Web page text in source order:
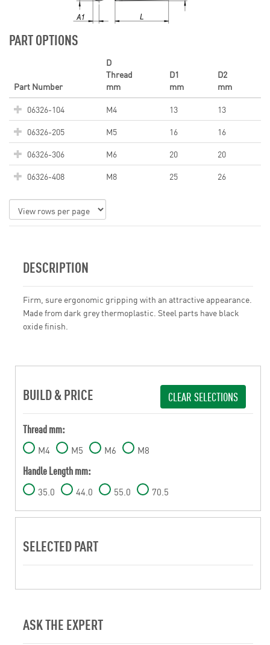
PART OPTIONS
Part Number
D
Thread
mm
D1
mm
D2
mm
06326-104
M4 13
13
06326-205
M5 16
16
06326-306
M6 20
20
06326-408
M8 25 26
DESCRIPTION
Firm, sure ergonomic gripping with an attractive appearance.
Made from dark grey thermoplastic. Steel parts have black
oxide finish.
BUILD & PRICE CLEAR SELECTIONS
Thread mm:
M4 M5 M6 M8
Handle Length mm:
35.0 44.0 55.0 70.5
SELECTED PART
ASK THE EXPERT